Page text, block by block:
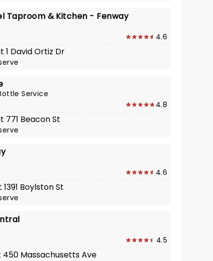
Taproom & Kitchen - Fenway
4.6
1 David Ortiz Dr
Service
4.8
771 Beacon St
4.6
Boylston St
4.5
450 Massachusetts Ave